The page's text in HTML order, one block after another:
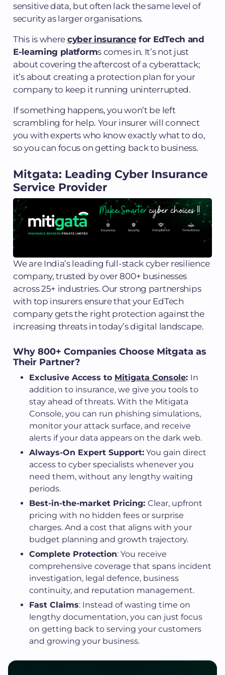
sensitive data, but often lack the same level of
security as larger organisations.
This is where cyber insurancefor EdTech and
E-learning platforms comes in. It’s not just
about covering the aftercost of a cyberattack;
it’s about creating a protection plan for your
company to keep it running uninterrupted.
If something happens, you won’t be left
scrambling for help. Your insurer will connect
you with experts who know exactly what to do,
so you can focus on getting back to business.
Mitgata: Leading Cyber Insurance
Service Provider
We are India’s leading full-stack cyber resilience
company, trusted by over 800+ businesses
across 25+ industries. Our strong partnerships
with top insurers ensure that your EdTech
company gets the right protection against the
increasing threats in today’s digital landscape.
Why 800+ Companies Choose Mitgata as
Their Partner?
Exclusive Access to Mitigata Console: In
addition to insurance, we give you tools to
stay ahead of threats. With the Mitigata
Console, you can run phishing simulations,
monitor your attack surface, and receive
alerts if your data appears on the dark web.
Always-On Expert Support: You gain direct
access to cyber specialists whenever you
need them, without any lengthy waiting
periods.
Best-in-the-market Pricing: Clear, upfront
pricing with no hidden fees or surprise
charges. And a cost that aligns with your
budget planning and growth trajectory.
Complete Protection: You receive
comprehensive coverage that spans incident
investigation, legal defence, business
continuity, and reputation management.
Fast Claims: Instead of wasting time on
lengthy documentation, you can just focus
on getting back to serving your customers
and growing your business.